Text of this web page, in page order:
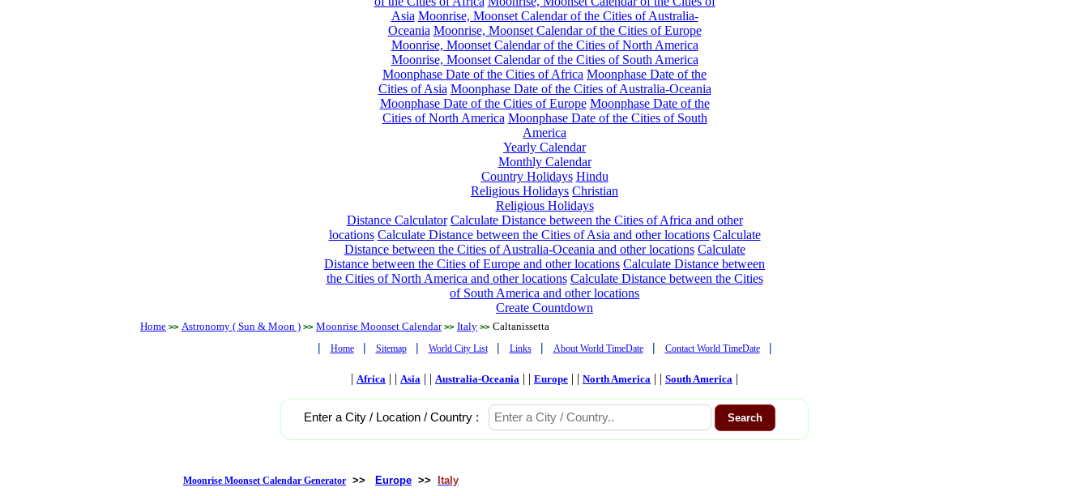
Asia Moonrise, Moonset Calendar of the Cities of Australia-
Oceania Moonrise, Moonset Calendar of the Cities of Europe
Moonrise, Moonset Calendar of the Cities of North America
Moonrise, Moonset Calendar of the Cities of South America
Moonphase Date of the Cities of Africa Moonphase Date of the
Cities of Asia Moonphase Date of the Cities of Australia-Oceania
Moonphase Date of the Cities of Europe Moonphase Date of the
Cities of North America Moonphase Date of the Cities of South
America
Yearly Calendar
Monthly Calendar
Country Holidays Hindu
Religious Holidays Christian
Religious Holidays
Distance Calculator Calculate Distance between the Cities of Africa and other
locations Calculate Distance between the Cities of Asia and other locations Calculate
Distance between the Cities of Australia-Oceania and other locations Calculate
Distance between the Cities of Europe and other locations Calculate Distance between
the Cities of North America and other locations Calculate Distance between the Cities
of South America and other locations
Create Countdown
Home >> Astronomy ( Sun & Moon ) >> Moonrise Moonset Calendar >> Italy >> Caltanissetta
| Home | Sitemap | World City List | Links | About World TimeDate | Contact World TimeDate |
| Africa | | Asia | | Australia-Oceania | | Europe | | North America | | South America |
Enter a City / Location / Country :
Moonrise Moonset Calendar Generator >> Europe >> Italy